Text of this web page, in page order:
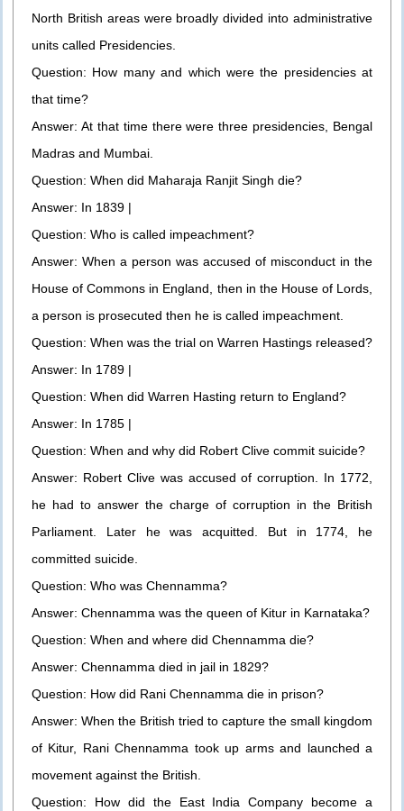
North British areas were broadly divided into administrative
units called Presidencies.
Question: How many and which were the presidencies at
that time?
Answer: At that time there were three presidencies, Bengal
Madras and Mumbai.
Question: When did Maharaja Ranjit Singh die?
Answer: In 1839 |
Question: Who is called impeachment?
Answer: When a person was accused of misconduct in the
House of Commons in England, then in the House of Lords,
a person is prosecuted then he is called impeachment.
Question: When was the trial on Warren Hastings released?
Answer: In 1789 |
Question: When did Warren Hasting return to England?
Answer: In 1785 |
Question: When and why did Robert Clive commit suicide?
Answer: Robert Clive was accused of corruption. In 1772,
he had to answer the charge of corruption in the British
Parliament. Later he was acquitted. But in 1774, he
committed suicide.
Question: Who was Chennamma?
Answer: Chennamma was the queen of Kitur in Karnataka?
Question: When and where did Chennamma die?
Answer: Chennamma died in jail in 1829?
Question: How did Rani Chennamma die in prison?
Answer: When the British tried to capture the small kingdom
of Kitur, Rani Chennamma took up arms and launched a
movement against the British.
Question: How did the East India Company become a